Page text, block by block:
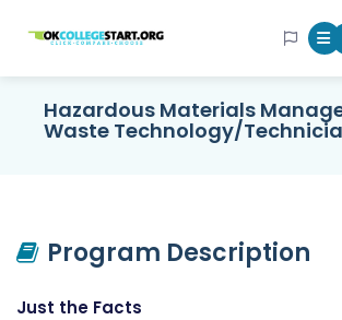
OKcollegestart
Hazardous Materials
Waste Technology/
Program Description
Just the Facts